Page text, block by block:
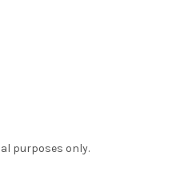
purposes only.